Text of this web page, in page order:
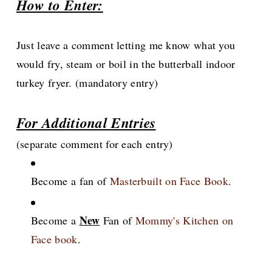
How to Enter:
Just leave a comment letting me know what you
would fry, steam or boil in the butterball indoor
turkey fryer. (mandatory entry)
For Additional Entries
(separate comment for each entry)
Become a fan of Masterbuilt on Face Book.
Become a New Fan of Mommy's Kitchen on
Face book.